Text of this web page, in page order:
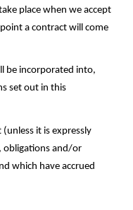
place when we accept
a contract will come
be incorporated into,
set out in this
it is expressly
obligations and/or
which have accrued